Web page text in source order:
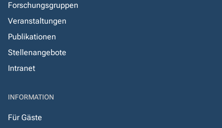
Forschungsgruppen
Veranstaltungen
Publikationen
Stellenangebote
Intranet
INFORMATION
Für Gäste